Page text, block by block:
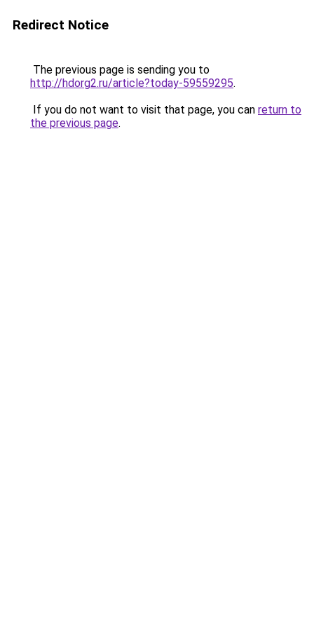
Redirect Notice
The previous page is sending you to
http://hdorg2.ru/article?today-59559295.
If you do not want to visit that page, you can return to
the previous page.